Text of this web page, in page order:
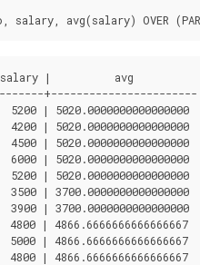
| salary |          avg
+-----------------------
| 5020.0000000000000000
| 5020.0000000000000000
| 5020.0000000000000000
| 5020.0000000000000000
| 5020.0000000000000000
| 3700.0000000000000000
| 3700.0000000000000000
| 4866.6666666666666667
| 4866.6666666666666667
| 4866.6666666666666667